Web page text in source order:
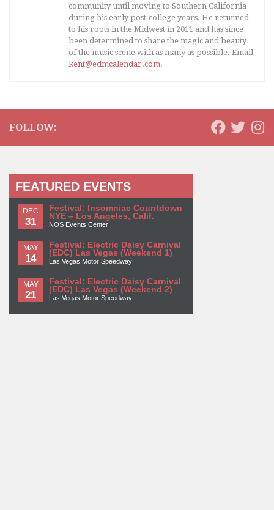
community until moving to Southern California
during his early post-college years. He returned
to his roots in the Midwest in 2011 and has since
been determined to share the magic and beauty
of the music scene with as many as possible. Email
kent@edmcalendar.com.
FOLLOW:
FEATURED EVENTS
DEC
31
Festival: Insomniac Countdown
NYE – Los Angeles, Calif.
NOS Events Center
MAY
14
Festival: Electric Daisy Carnival
(EDC) Las Vegas (Weekend 1)
Las Vegas Motor Speedway
MAY
21
Festival: Electric Daisy Carnival
(EDC) Las Vegas (Weekend 2)
Las Vegas Motor Speedway